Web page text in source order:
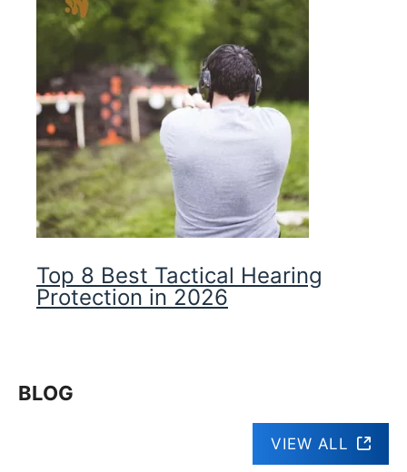
Top 8 Best Tactical Hearing
Protection in 2026
BLOG
VIEW ALL